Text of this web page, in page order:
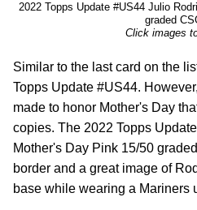
2022 Topps Update #US44 Julio
graded
Click images
Similar to the last card on the
Topps Update #US44.
made to honor Mother's Day
copies. The 2022 Topps
Mother's Day Pink 15/50
border and a great image of
base while wearing a Mariners